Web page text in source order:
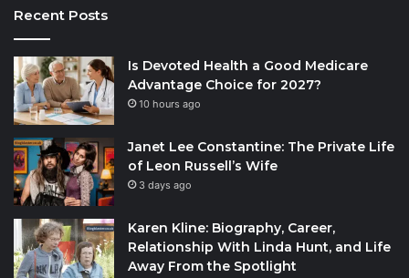
Recent Posts
Is Devoted Health a Good Medicare
Advantage Choice for 2027?
10 hours ago
Janet Lee Constantine: The Private Life
of Leon Russell’s Wife
3 days ago
Karen Kline: Biography, Career,
Relationship With Linda Hunt, and Life
Away From the Spotlight